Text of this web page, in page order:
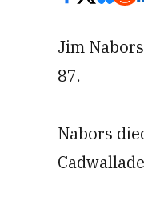
Jim
87.
Nabors